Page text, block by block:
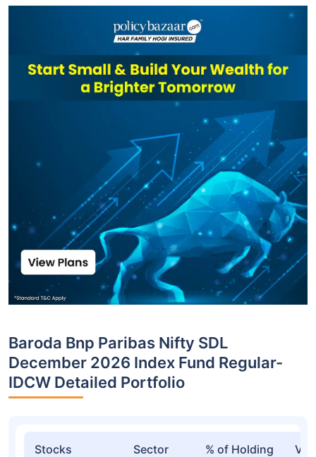
Baroda Bnp Paribas Nifty SDL
December 2026 Index Fund Regular-
IDCW Detailed Portfolio
Stocks Sector % of Holding